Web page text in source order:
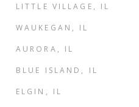
LITTLE VILLAGE, IL
WAUKEGAN, IL
AURORA, IL
BLUE ISLAND, IL
ELGIN, IL